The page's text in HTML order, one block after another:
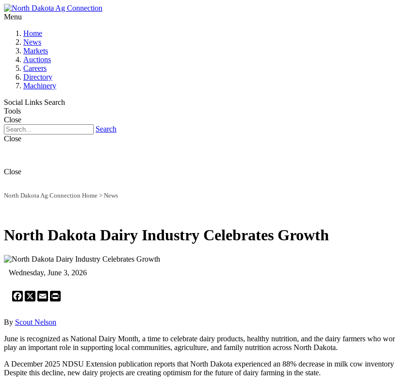
Menu
Home
News
Markets
Auctions
Careers
Directory
Machinery
Social Links Search
Tools
Close
Search
Close
Close
North Dakota Ag Connection Home > News
North Dakota Dairy Industry Celebrates Growth
Wednesday, June 3, 2026
Facebook
X Email
By Scout Nelson
June is recognized as National Dairy Month, a time to celebrate dairy products, healthy nutrition, and the dairy farmers who
play an important role in supporting local communities, agriculture, and family nutrition across North Dakota.
A December 2025 NDSU Extension publication reports that North Dakota experienced an 88% decrease in milk cow
Despite this decline, new dairy projects are creating optimism for the future of dairy farming in the state.